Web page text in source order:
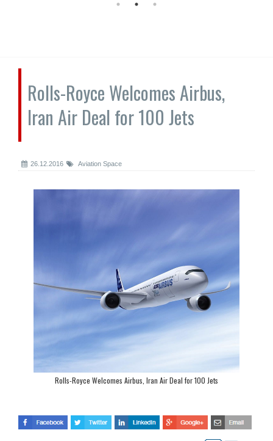
Rolls-Royce Welcomes Airbus,
Iran Air Deal for 100 Jets
26.12.2016 Aviation Space
Rolls-Royce Welcomes Airbus, Iran Air Deal for 100 Jets